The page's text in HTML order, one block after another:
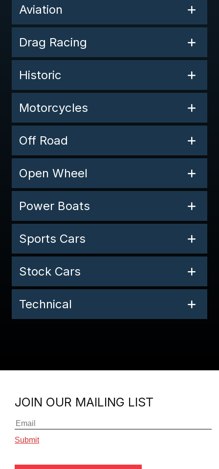
Aviation
Drag Racing
Historic
Motorcycles
Off Road
Open Wheel
Power Boats
Sports Cars
Stock Cars
Technical
JOIN OUR MAILING LIST